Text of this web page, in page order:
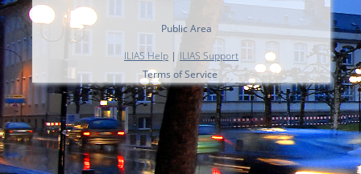
Public Area
ILIAS Help | ILIAS Support
Terms of Service